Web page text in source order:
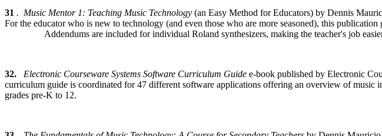
31 . Music Mentor 1: Teaching Music Technology (an Easy Method for Educators) by Dennis
For the educator who is new to technology (and even those who are more seasoned), this publication
Addendums are included for individual Roland synthesizers, making the teacher's job easier
32. Electronic Courseware Systems Software Curriculum Guide e-book published by Electronic
curriculum guide is coordinated for 47 different software applications offering an overview of
grades pre-K to 12.